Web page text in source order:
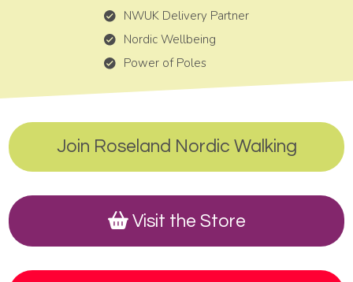
NWUK Delivery Partner
Nordic Wellbeing
Power of Poles
Join Roseland Nordic Walking
Visit the Store